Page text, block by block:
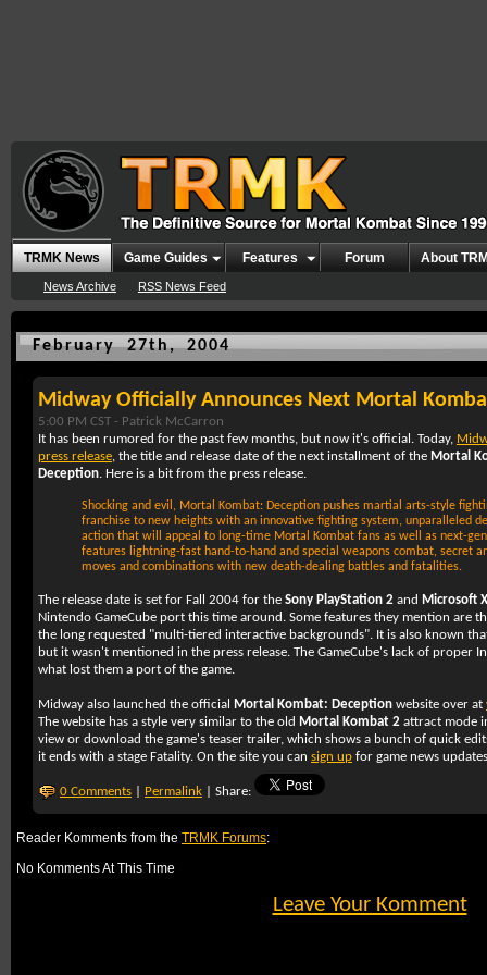
TRMK News
News Archive RSS News Feed
Game Guides Features Forum About
February 27th, 2004
Midway Officially Announces Next Mortal
5:00 PM CST - Patrick McCarron
It has been rumored for the past few months, but now it's official. Today,
press release, the title and release date of the next installment of the Mortal
Deception. Here is a bit from the press release.
Shocking and evil, Mortal Kombat: Deception pushes martial arts-style
franchise to new heights with an innovative fighting system, unparalleled
action that will appeal to long-time Mortal Kombat fans as well as next-
features lightning-fast hand-to-hand and special weapons combat, secret
moves and combinations with new death-dealing battles and fatalities.
The release date is set for Fall 2004 for the Sony PlayStation 2 and Microsoft
Nintendo GameCube port this time around. Some features they mention are
the long requested "multi-tiered interactive backgrounds". It is also known
but it wasn't mentioned in the press release. The GameCube's lack of proper
what lost them a port of the game.
Midway also launched the official Mortal Kombat: Deception website over at
The website has a style very similar to the old Mortal Kombat 2 attract mode
view or download the game's teaser trailer, which shows a bunch of quick
it ends with a stage Fatality. On the site you can sign up for game news
0 Comments Permalink | Share:
Reader Komments from the TRMK Forums:
No Komments At This Time
Leave Your Komment